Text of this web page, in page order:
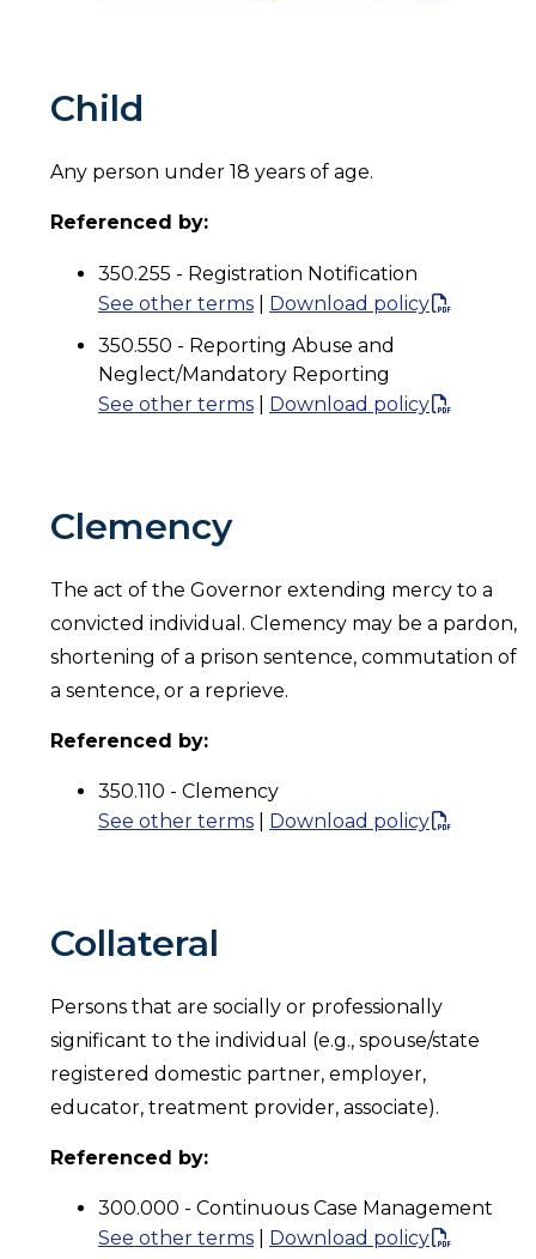
Child
Any person under 18 years of age.
Referenced by:
350.255 - Registration Notification
See other terms
Download policy
350.550 - Reporting Abuse and
Neglect/Mandatory Reporting
See other terms
Download policy
Clemency
The act of the Governor extending mercy to a
convicted individual. Clemency may be a pardon,
shortening of a prison sentence, commutation of
a sentence, or a reprieve.
Referenced by:
350.110 - Clemency
See other terms
Download policy
Collateral
Persons that are socially or professionally
significant to the individual (e.g., spouse/state
registered domestic partner, employer,
educator, treatment provider, associate).
Referenced by:
300.000 - Continuous Case Management
See other terms
Download policy